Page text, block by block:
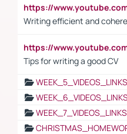
https://
Writing efficient and
https://
Tips for writing a good CV
WEEK_5_VIDEOS_LINKS
WEEK_7_VIDEOS_LINKS